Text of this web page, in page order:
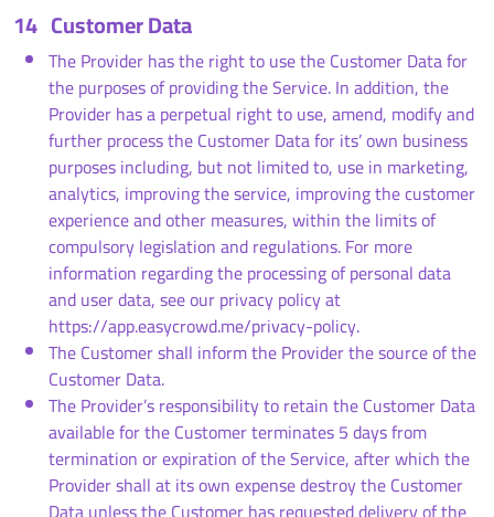
14 Customer Data
The Provider has the right to use the Customer Data for
the purposes of providing the Service. In addition, the
Provider has a perpetual right to use, amend, modify and
further process the Customer Data for its’ own business
purposes including, but not limited to, use in marketing,
analytics, improving the service, improving the customer
experience and other measures, within the limits of
compulsory legislation and regulations. For more
information regarding the processing of personal data
and user data, see our privacy policy at
https://app.easycrowd.me/privacy-policy.
The Customer shall inform the Provider the source of the
Customer Data.
The Provider’s responsibility to retain the Customer Data
available for the Customer terminates 5 days from
termination or expiration of the Service, after which the
Provider shall at its own expense destroy the Customer